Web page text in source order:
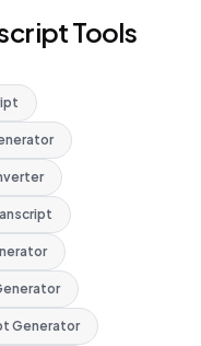
Tools
Generator